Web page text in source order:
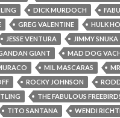
DICK MURDOCH
GREG VALENTINE HULK
JESSE VENTURA JIMMY SNUKA
GIANT
MAD DOG
MIL MASCARAS
ROCKY JOHNSON
THE FABULOUS
TITO SANTANA WENDI